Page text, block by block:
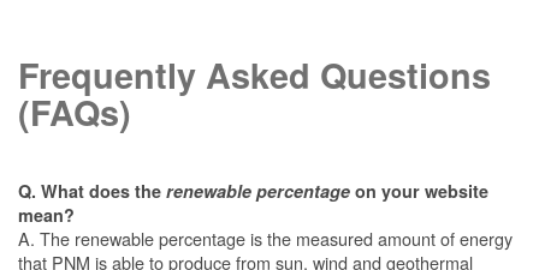
Frequently Asked Questions
(FAQs)
Q. What does the renewable percentage on your website
mean?
A. The renewable percentage is the measured amount of energy
that PNM is able to produce from sun, wind and geothermal